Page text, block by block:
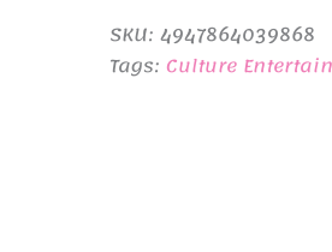
SKU:4947864039868
Tags:Culture